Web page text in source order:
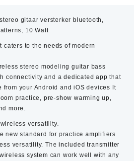
gitaar versterker bluetooth,
10 Watt
caters to the needs of modern
stereo modeling guitar bass
connectivity and a dedicated app that
from your Android and iOS devices It
practice, pre-show warming up,
more.
versatility.
new standard for practice amplifiers
versatility. The included transmitter
system can work well with any